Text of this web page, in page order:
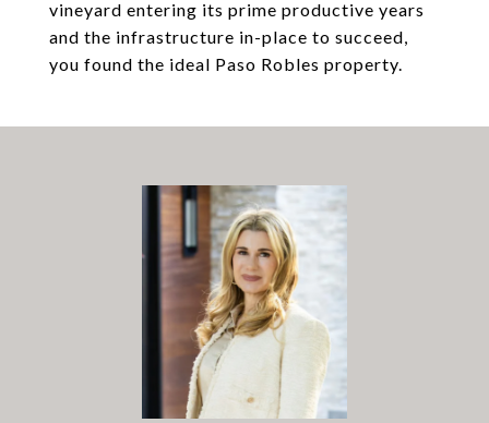
vineyard entering its prime productive years
and the infrastructure in-place to succeed,
you found the ideal Paso Robles property.